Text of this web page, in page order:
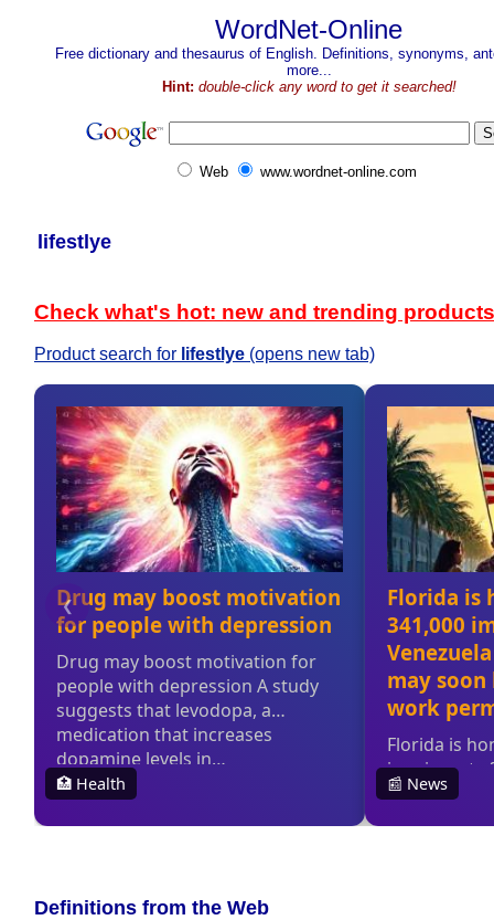
WordNet-Online
Free dictionary and thesaurus of English. Definitions, synonyms,
more...
Hint: double-click any word to get it searched!
Web www.wordnet-online.com
lifestlye
Check what's hot: new and trending products
Product search for lifestlye (opens new tab)
Definitions from the Web